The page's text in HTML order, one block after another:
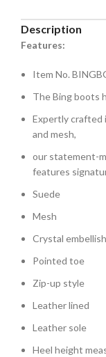
Description
Features:
Item No.
The Bing boots
Expertly crafted
and mesh,
our statement-
features
Suede
Mesh
Crystal
Pointed toe
Zip-up style
Leather lined
Leather sole
Heel height